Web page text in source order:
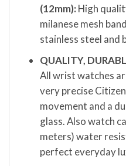
(12mm): High
milanese mesh
stainless steel and
QUALITY,
All wrist watches
very precise
movement and a
glass. Also watch
meters) water
perfect everyday